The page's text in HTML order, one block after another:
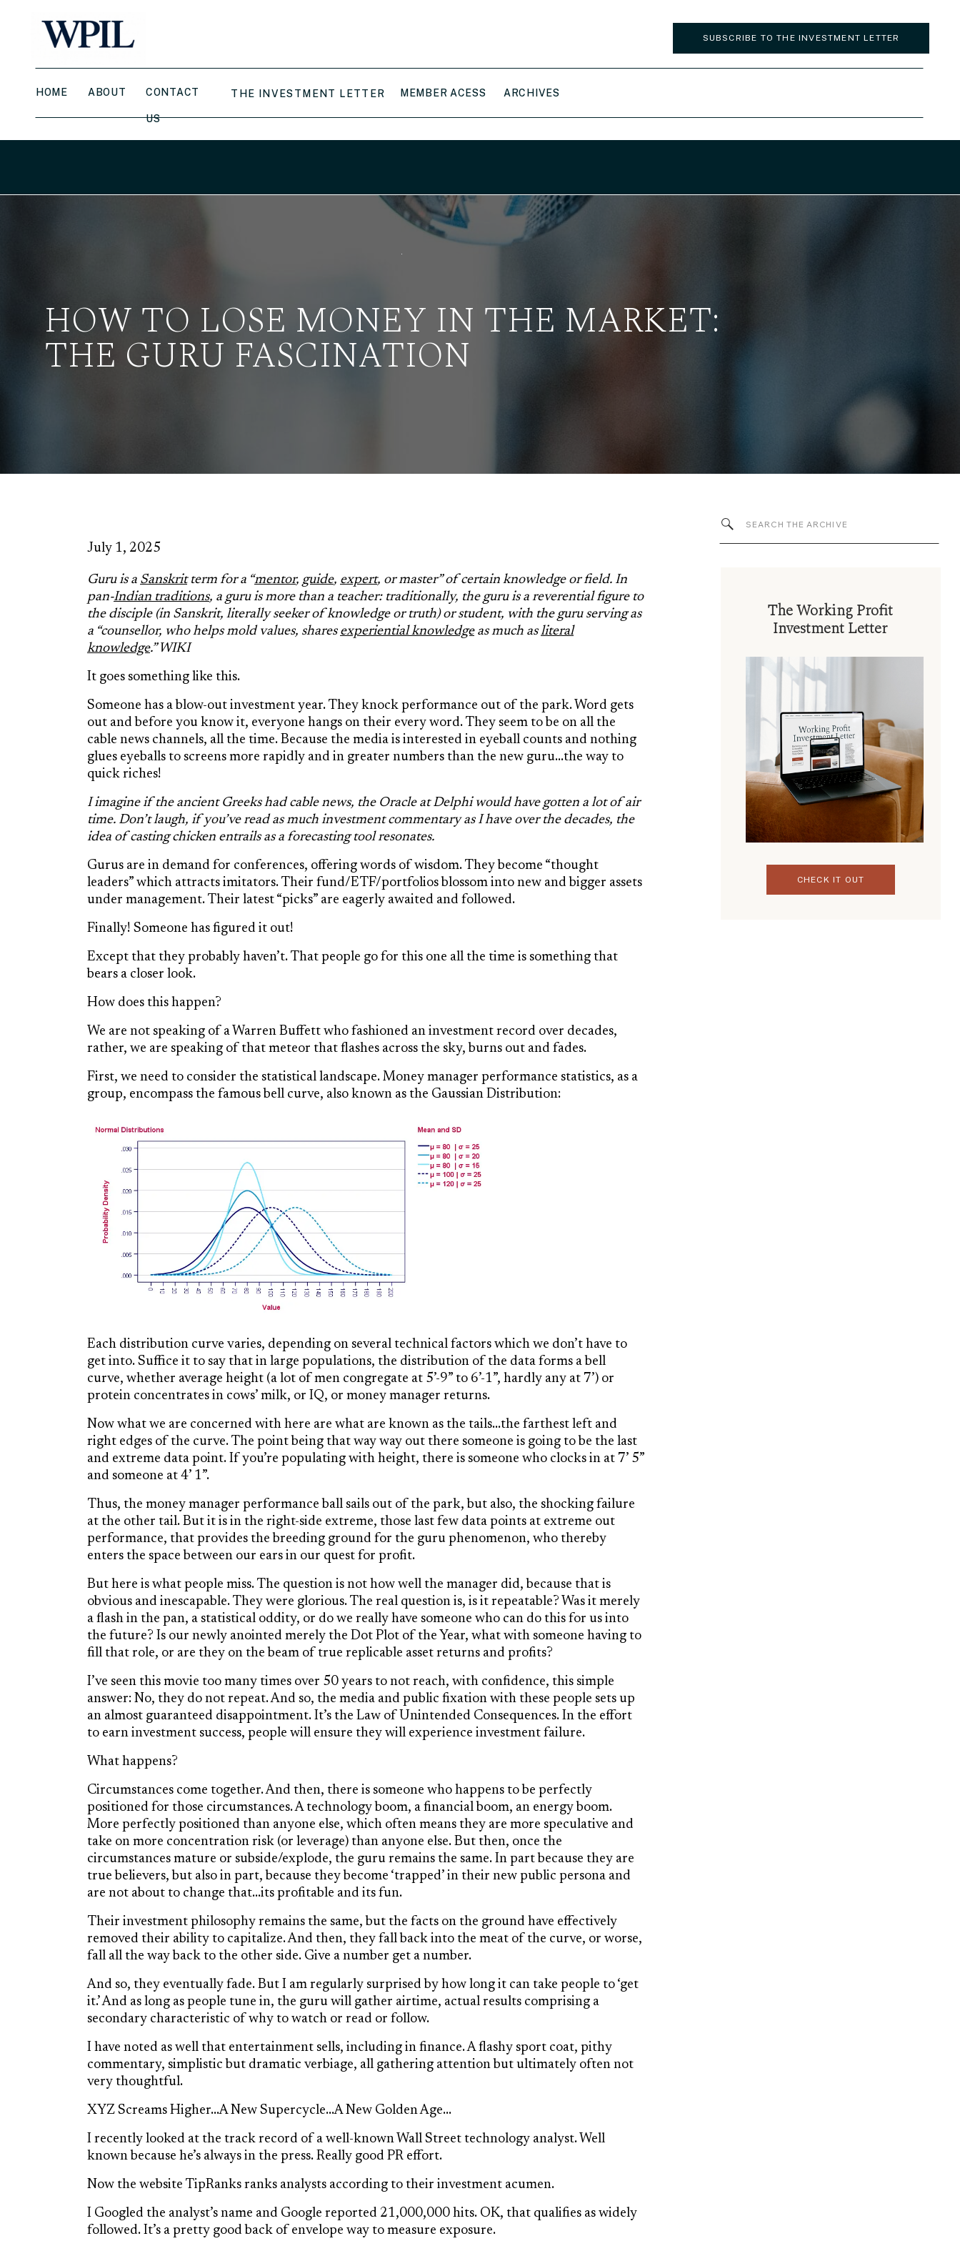
CONTACT
US
ABOUT
HOME
SUBSCRIBE TO THE INVESTMENT LETTER
THE INVESTMENT LETTER MEMBER ACESS ARCHIVES
Search
The Working Profit
Investment Letter
CHECK IT OUT
HOW TO LOSE MONEY IN THE MARKET:
THE GURU FASCINATION
July 1, 2025
Guru is a Sanskritterm for a “mentor, guide, expert, or master” of certain knowledge or field. In
pan-Indian traditions, a guru is more than a teacher: traditionally, the guru is a reverential figure to
the disciple (in Sanskrit, literally seeker of knowledge or truth) or student, with the guru serving as
a “counsellor, who helps mold values, shares experiential knowledgeas much asliteral
knowledge.” WIKI
It goes something like this.
Someone has a blow-out investment year. They knock performance out of the park. Word gets
out and before you know it, everyone hangs on their every word. They seem to be on all the
cable news channels, all the time. Because the media is interested in eyeball counts and nothing
glues eyeballs to screens more rapidly and in greater numbers than the new guru…the way to
quick riches!
I imagine if the ancient Greeks had cable news, the Oracle at Delphi would have gotten a lot of air
time. Don’t laugh, if you’ve read as much investment commentary as I have over the decades, the
idea of casting chicken entrails as a forecasting tool resonates.
Gurus are in demand for conferences, offering words of wisdom. They become “thought
leaders” which attracts imitators. Their fund/ETF/portfolios blossom into new and bigger assets
under management. Their latest “picks” are eagerly awaited and followed.
Finally! Someone has figured it out!
Except that they probably haven’t. That people go for this one all the time is something that
bears a closer look.
How does this happen?
We are not speaking of a Warren Buffett who fashioned an investment record over decades,
rather, we are speaking of that meteor that flashes across the sky, burns out and fades.
First, we need to consider the statistical landscape. Money manager performance statistics, as a
group, encompass the famous bell curve, also known as the Gaussian Distribution:
Each distribution curve varies, depending on several technical factors which we don’t have to
get into. Suffice it to say that in large populations, the distribution of the data forms a bell
curve, whether average height (a lot of men congregate at 5’-9” to 6’-1”, hardly any at 7’) or
protein concentrates in cows’ milk, or IQ, or money manager returns.
Now what we are concerned with here are what are known as the tails…the farthest left and
right edges of the curve. The point being that way way out there someone is going to be the last
and extreme data point. If you’re populating with height, there is someone who clocks in at 7’ 5”
and someone at 4’ 1”.
Thus, the money manager performance ball sails out of the park, but also, the shocking failure
at the other tail. But it is in the right-side extreme, those last few data points at extreme out
performance, that provides the breeding ground for the guru phenomenon, who thereby
enters the space between our ears in our quest for profit.
But here is what people miss. The question is not how well the manager did, because that is
obvious and inescapable. They were glorious. The real question is, is it repeatable? Was it merely
a flash in the pan, a statistical oddity, or do we really have someone who can do this for us into
the future? Is our newly anointed merely the Dot Plot of the Year, what with someone having to
fill that role, or are they on the beam of true replicable asset returns and profits?
I’ve seen this movie too many times over 50 years to not reach, with confidence, this simple
answer: No, they do not repeat. And so, the media and public fixation with these people sets up
an almost guaranteed disappointment. It’s the Law of Unintended Consequences. In the effort
to earn investment success, people will ensure they will experience investment failure.
What happens?
Circumstances come together. And then, there is someone who happens to be perfectly
positioned for those circumstances. A technology boom, a financial boom, an energy boom.
More perfectly positioned than anyone else, which often means they are more speculative and
take on more concentration risk (or leverage) than anyone else. But then, once the
circumstances mature or subside/explode, the guru remains the same. In part because they are
true believers, but also in part, because they become ‘trapped’ in their new public persona and
are not about to change that…its profitable and its fun.
Their investment philosophy remains the same, but the facts on the ground have effectively
removed their ability to capitalize. And then, they fall back into the meat of the curve, or worse,
fall all the way back to the other side. Give a number get a number.
And so, they eventually fade. But I am regularly surprised by how long it can take people to ‘get
it.’ And as long as people tune in, the guru will gather airtime, actual results comprising a
secondary characteristic of why to watch or read or follow.
I have noted as well that entertainment sells, including in finance. A flashy sport coat, pithy
commentary, simplistic but dramatic verbiage, all gathering attention but ultimately often not
very thoughtful.
XYZ Screams Higher…A New Supercycle…A New Golden Age…
I recently looked at the track record of a well-known Wall Street technology analyst. Well
known because he’s always in the press. Really good PR effort.
Now the website TipRanks ranks analysts according to their investment acumen.
I Googled the analyst’s name and Google reported 21,000,000 hits. OK, that qualifies as widely
followed. It’s a pretty good back of envelope way to measure exposure.